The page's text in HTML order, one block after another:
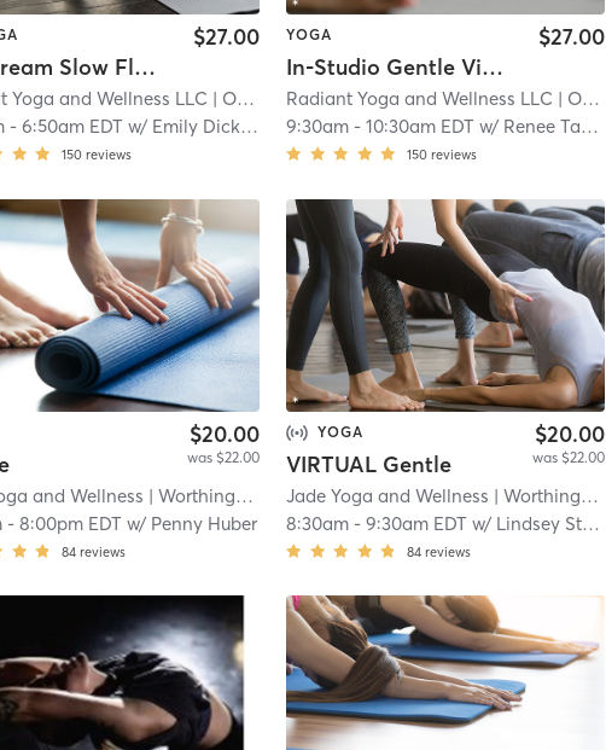
Livestream Slow Flow
$27.00
Yoga and Wellness LLC | Old Worthington
| 11.0 mi
-6:50am EDT w/ Emily Dicken
150 reviews
YOGA
In-Studio Gentle Vinyasa
$27.00
Radiant Yoga and Wellness LLC | Old Worthington
9:30am -10:30am EDT w/ Renee Taketa
150 reviews
$20.00
was $22.00
and Wellness | Worthington Place
| 11.2 mi
-8:00pm EDT w/ Penny Huber
84 reviews
YOGA
VIRTUAL Gentle
$20.00
was $22.00
Jade Yoga and Wellness | Worthington Place
8:30am -9:30am EDT w/ Lindsey Stamper
84 reviews